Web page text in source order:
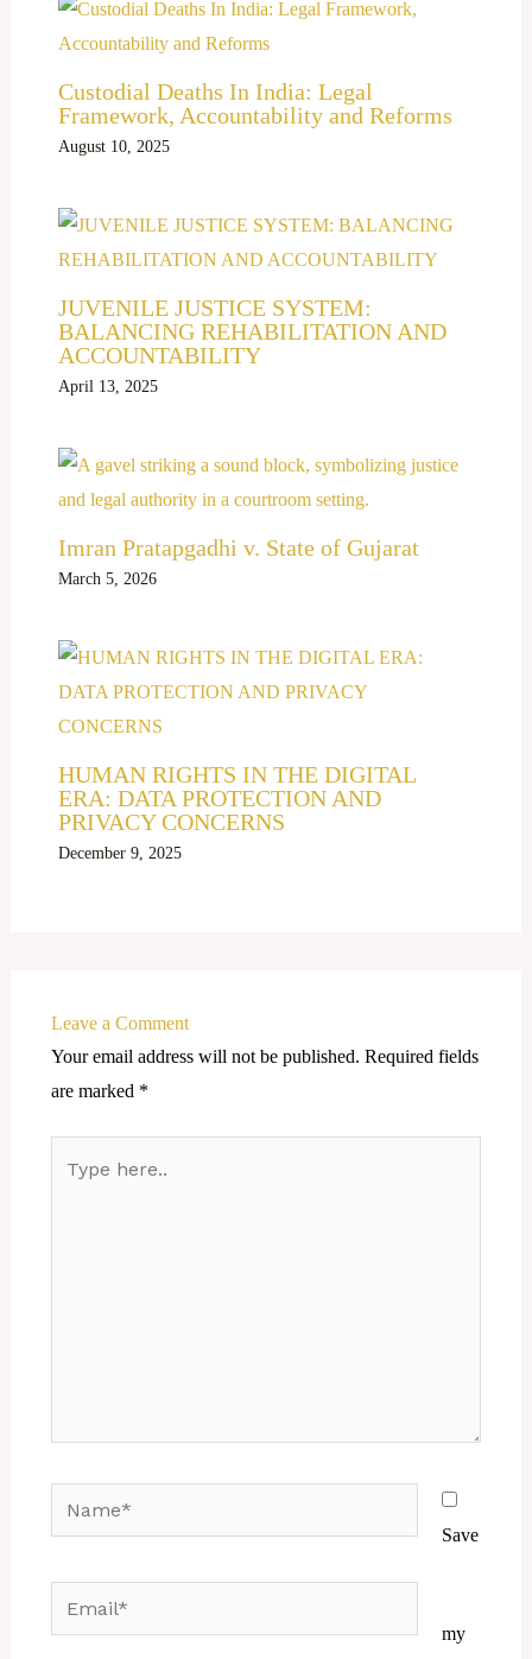
Custodial Deaths In India: Legal
Framework, Accountability and Reforms
August 10, 2025
JUVENILE JUSTICE SYSTEM:
BALANCING REHABILITATION AND
ACCOUNTABILITY
April 13, 2025
Imran Pratapgadhi v. State of Gujarat
March 5, 2026
HUMAN RIGHTS IN THE DIGITAL
ERA: DATA PROTECTION AND
PRIVACY CONCERNS
December 9, 2025
Leave a Comment
Your email address will not be published. Required fields
are marked *
Name*
Email*
Save
my